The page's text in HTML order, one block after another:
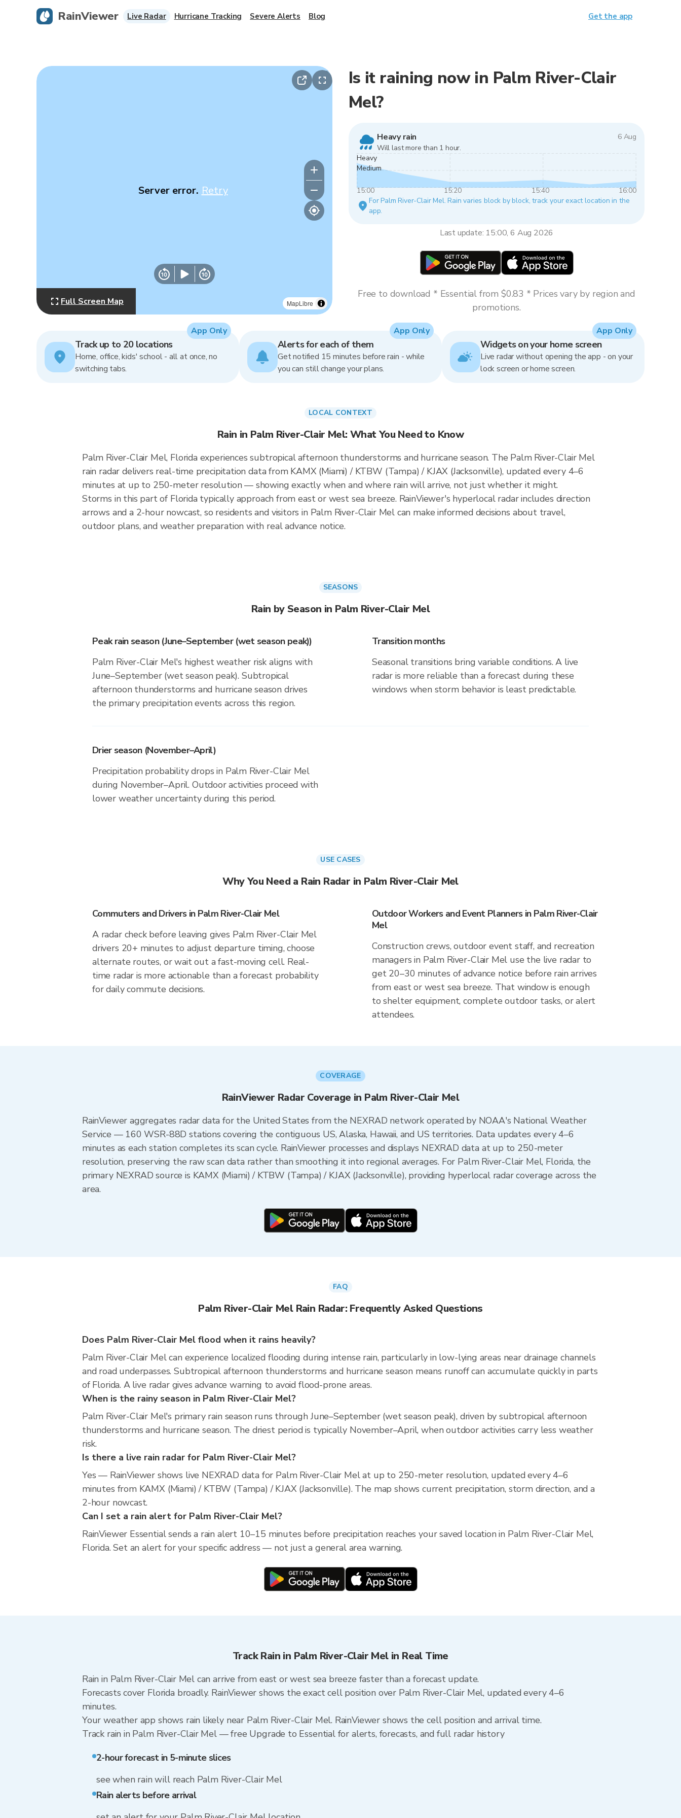
MapLibre
Server error. Retry
Full Screen Map
Is it raining now in Palm River-Clair
Mel?
Heavy rain
6 Aug
Will last more than 1 hour.
Heavy
Medium
15:00 15:20 15:40
16:00
For Palm River-Clair Mel. Rain varies block by block, track your exact location in the
app.
Last update: 15:00, 6 Aug 2026
Free to download * Essential from $0.83 * Prices vary by region and
promotions.
Track up to 20 locations
Home, office, kids' school - all at once, no
switching tabs.
App Only
Alerts for each of them
Get notified 15 minutes before rain - while
you can still change your plans.
App Only
Widgets on your home screen
Live radar without opening the app - on your
lock screen or home screen.
App Only
LOCAL CONTEXT
Rain in Palm River-Clair Mel: What You Need to Know
Palm River-Clair Mel, Florida experiences subtropical afternoon thunderstorms and hurricane season. The Palm River-Clair Mel
rain radar delivers real-time precipitation data from KAMX (Miami) / KTBW (Tampa) / KJAX (Jacksonville), updated every 4–6
minutes at up to 250-meter resolution — showing exactly when and where rain will arrive, not just whether it might.
Storms in this part of Florida typically approach from east or west sea breeze. RainViewer's hyperlocal radar includes direction
arrows and a 2-hour nowcast, so residents and visitors in Palm River-Clair Mel can make informed decisions about travel,
outdoor plans, and weather preparation with real advance notice.
SEASONS
Rain by Season in Palm River-Clair Mel
Peak rain season (June–September (wet season peak))
Palm River-Clair Mel's highest weather risk aligns with
June–September (wet season peak). Subtropical
afternoon thunderstorms and hurricane season drives
the primary precipitation events across this region.
Transition months
Seasonal transitions bring variable conditions. A live
radar is more reliable than a forecast during these
windows when storm behavior is least predictable.
Drier season (November–April)
Precipitation probability drops in Palm River-Clair Mel
during November–April. Outdoor activities proceed with
lower weather uncertainty during this period.
USE CASES
Why You Need a Rain Radar in Palm River-Clair Mel
Commuters and Drivers in Palm River-Clair Mel
A radar check before leaving gives Palm River-Clair Mel
drivers 20+ minutes to adjust departure timing, choose
alternate routes, or wait out a fast-moving cell. Real-
time radar is more actionable than a forecast probability
for daily commute decisions.
Outdoor Workers and Event Planners in Palm River-Clair
Mel
Construction crews, outdoor event staff, and recreation
managers in Palm River-Clair Mel use the live radar to
get 20–30 minutes of advance notice before rain arrives
from east or west sea breeze. That window is enough
to shelter equipment, complete outdoor tasks, or alert
attendees.
COVERAGE
RainViewer Radar Coverage in Palm River-Clair Mel
RainViewer aggregates radar data for the United States from the NEXRAD network operated by NOAA's National Weather
Service — 160 WSR-88D stations covering the contiguous US, Alaska, Hawaii, and US territories. Data updates every 4–6
minutes as each station completes its scan cycle. RainViewer processes and displays NEXRAD data at up to 250-meter
resolution, preserving the raw scan data rather than smoothing it into regional averages. For Palm River-Clair Mel, Florida, the
primary NEXRAD source is KAMX (Miami) / KTBW (Tampa) / KJAX (Jacksonville), providing hyperlocal radar coverage across the
area.
FAQ
Palm River-Clair Mel Rain Radar: Frequently Asked Questions
Does Palm River-Clair Mel flood when it rains heavily?
Palm River-Clair Mel can experience localized flooding during intense rain, particularly in low-lying areas near drainage channels
and road underpasses. Subtropical afternoon thunderstorms and hurricane season means runoff can accumulate quickly in parts
of Florida. A live radar gives advance warning to avoid flood-prone areas.
When is the rainy season in Palm River-Clair Mel?
Palm River-Clair Mel's primary rain season runs through June–September (wet season peak), driven by subtropical afternoon
thunderstorms and hurricane season. The driest period is typically November–April, when outdoor activities carry less weather
risk.
Is there a live rain radar for Palm River-Clair Mel?
Yes — RainViewer shows live NEXRAD data for Palm River-Clair Mel at up to 250-meter resolution, updated every 4–6
minutes from KAMX (Miami) / KTBW (Tampa) / KJAX (Jacksonville). The map shows current precipitation, storm direction, and a
2-hour nowcast.
Can I set a rain alert for Palm River-Clair Mel?
RainViewer Essential sends a rain alert 10–15 minutes before precipitation reaches your saved location in Palm River-Clair Mel,
Florida. Set an alert for your specific address — not just a general area warning.
Track Rain in Palm River-Clair Mel in Real Time
Rain in Palm River-Clair Mel can arrive from east or west sea breeze faster than a forecast update.
Forecasts cover Florida broadly. RainViewer shows the exact cell position over Palm River-Clair Mel, updated every 4–6
minutes.
Your weather app shows rain likely near Palm River-Clair Mel. RainViewer shows the cell position and arrival time.
Track rain in Palm River-Clair Mel — free Upgrade to Essential for alerts, forecasts, and full radar history
2-hour forecast in 5-minute slices
see when rain will reach Palm River-Clair Mel
Rain alerts before arrival
RainViewer Live Radar Hurricane Tracking Severe Alerts Blog Get the app